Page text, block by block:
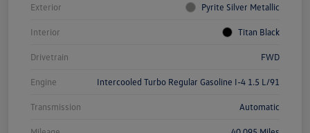
Exterior Pyrite Silver Metallic
Interior Titan Black
Drivetrain FWD
Engine Intercooled Turbo Regular Gasoline I-4 1.5 L/91
Transmission Automatic